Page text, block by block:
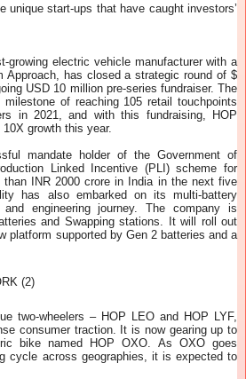
unique start-ups that have caught investors’
growing electric vehicle manufacturer with a
Approach, has closed a strategic round of $
USD 10 million pre-series fundraiser. The
of reaching 105 retail touchpoints
in 2021, and with this fundraising, HOP
growth this year.
mandate holder of the Government of
Linked Incentive (PLI) scheme for
INR 2000 crore in India in the next five
has also embarked on its multi-battery
engineering journey. The company is
and Swapping stations. It will roll out
platform supported by Gen 2 batteries and a
two-wheelers – HOP LEO and HOP LYF,
consumer traction. It is now gearing up to
bike named HOP OXO. As OXO goes
cycle across geographies, it is expected to